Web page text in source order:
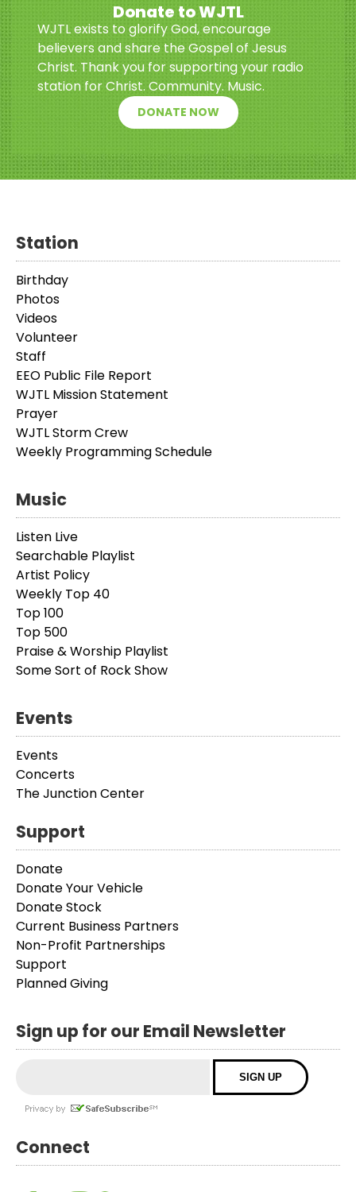
Donate to WJTL
WJTL exists to glorify God, encourage
believers and share the Gospel of Jesus
Christ. Thank you for supporting your radio
station for Christ. Community. Music.
DONATE NOW
Station
Birthday
Photos
Videos
Volunteer
Staff
EEO Public File Report
WJTL Mission Statement
Prayer
WJTL Storm Crew
Weekly Programming Schedule
Music
Listen Live
Searchable Playlist
Artist Policy
Weekly Top 40
Top 100
Top 500
Praise & Worship Playlist
Some Sort of Rock Show
Events
Events
Concerts
The Junction Center
Support
Donate
Donate Your Vehicle
Donate Stock
Current Business Partners
Non-Profit Partnerships
Support
Planned Giving
Sign up for our Email Newsletter
Connect